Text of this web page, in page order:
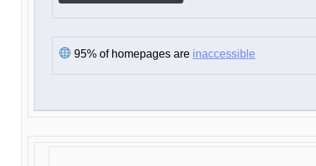
95% of homepages are inaccessible